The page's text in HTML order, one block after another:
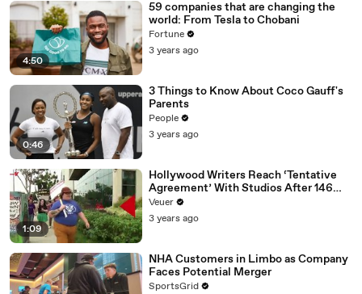
4:50
59 companies that are changing the
world: From Tesla to Chobani
Fortune
3 years ago
0:46
3 Things to Know About Coco Gauff's
Parents
People
3 years ago
1:09
Hollywood Writers Reach ‘Tentative
Agreement’ With Studios After 146
Day Strike
Veuer
3 years ago
NHA Customers in Limbo as Company
Faces Potential Merger
SportsGrid